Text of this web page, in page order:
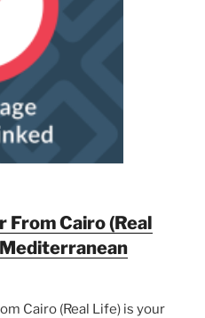
From Cairo (Real
Cairo (Real Life) is your